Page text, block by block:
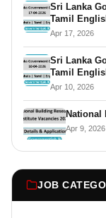
Sri Lanka
Tamil
Apr 17, 2026
Sri Lanka
Tamil
Apr 10, 2026
National
Apr 9, 2026
JOB